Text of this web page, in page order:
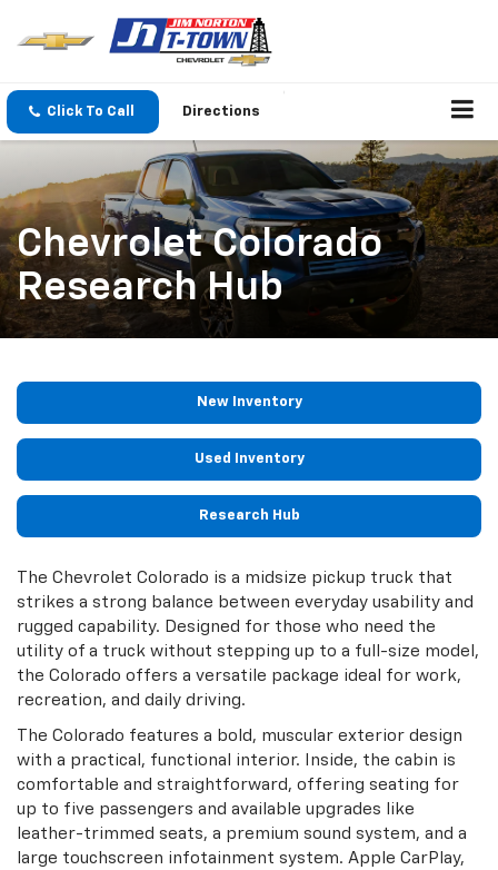
Click To Call Directions
Chevrolet Colorado
Research Hub
New Inventory
Used Inventory
Research Hub
The Chevrolet Colorado is a midsize pickup truck that
strikes a strong balance between everyday usability and
rugged capability. Designed for those who need the
utility of a truck without stepping up to a full-size model,
the Colorado offers a versatile package ideal for work,
recreation, and daily driving.
The Colorado features a bold, muscular exterior design
with a practical, functional interior. Inside, the cabin is
comfortable and straightforward, offering seating for
up to five passengers and available upgrades like
leather-trimmed seats, a premium sound system, and a
large touchscreen infotainment system. Apple CarPlay,